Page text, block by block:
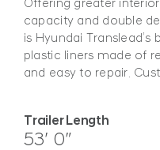
capacity and double
is Hyundai Translead’s
plastic liners made of
and easy to repair.
Trailer Length
53′ 0″